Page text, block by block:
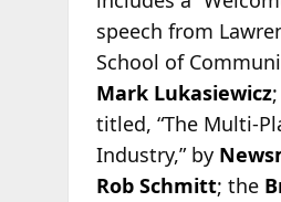
speech from
School of
Mark Lukasiewicz
titled, “The Multi-
Industry,” by
Rob Schmitt; the